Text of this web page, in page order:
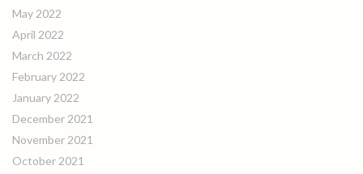
May 2022
April 2022
March 2022
February 2022
January 2022
December 2021
November 2021
October 2021